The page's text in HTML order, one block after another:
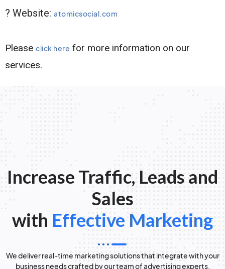
? Website: atomicsocial.com
Please click here for more information on our
services.
Increase Traffic, Leads and
Sales
with Effective Marketing
We deliver real-time marketing solutions that integrate with your
business needs crafted by our team of advertising experts.